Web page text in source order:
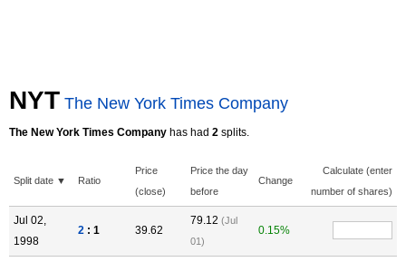
NYT The New York Times Company
The New York Times Company has had 2 splits.
Split date ▼ Ratio
Price
(close)
Price the day
before
Change
Calculate (enter
number of shares)
Jul 02,
1998
2 : 1 39.62
79.12 (Jul
01)
0.15%